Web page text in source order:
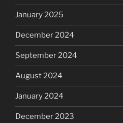
January 2025
December 2024
September 2024
August 2024
January 2024
December 2023